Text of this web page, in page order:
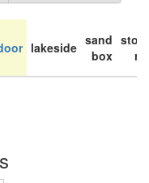
lakeside sand
box